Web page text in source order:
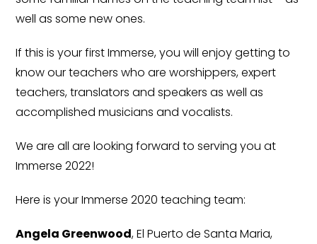
well as some new ones.
If this is your first Immerse, you will enjoy getting to
know our teachers who are worshippers, expert
teachers, translators and speakers as well as
accomplished musicians and vocalists.
We are all are looking forward to serving you at
Immerse 2022!
Here is your Immerse 2020 teaching team:
Angela Greenwood, El Puerto de Santa Maria,